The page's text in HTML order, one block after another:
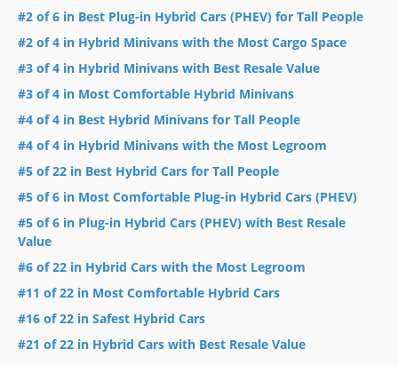
#2 of 6 in Best Plug-in Hybrid Cars (PHEV) for Tall People
#2 of 4 in Hybrid Minivans with the Most Cargo Space
#3 of 4 in Hybrid Minivans with Best Resale Value
#3 of 4 in Most Comfortable Hybrid Minivans
#4 of 4 in Best Hybrid Minivans for Tall People
#4 of 4 in Hybrid Minivans with the Most Legroom
#5 of 22 in Best Hybrid Cars for Tall People
#5 of 6 in Most Comfortable Plug-in Hybrid Cars (PHEV)
#5 of 6 in Plug-in Hybrid Cars (PHEV) with Best Resale
Value
#6 of 22 in Hybrid Cars with the Most Legroom
#11 of 22 in Most Comfortable Hybrid Cars
#16 of 22 in Safest Hybrid Cars
#21 of 22 in Hybrid Cars with Best Resale Value